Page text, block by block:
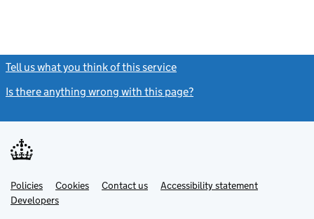
Tell us what you think of this service
Is there anything wrong with this page?
Support links
PoliciesLink
opens
in
Cookies Contact usLinkAccessibility statement
DevelopersLink